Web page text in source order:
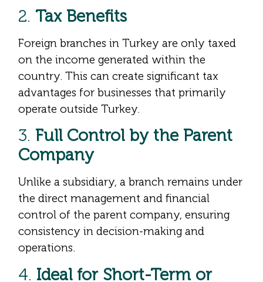
2. Tax Benefits
Foreign branches in Turkey are only taxed
on the income generated within the
country. This can create significant tax
advantages for businesses that primarily
operate outside Turkey.
3. Full Control by the Parent
Company
Unlike a subsidiary, a branch remains under
the direct management and financial
control of the parent company, ensuring
consistency in decision-making and
operations.
4. Ideal for Short-Term or